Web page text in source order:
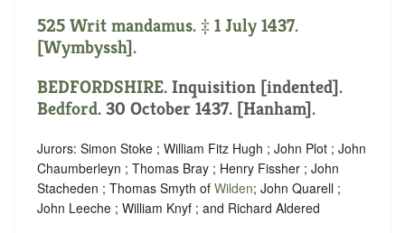
525 Writ mandamus. ‡ 1 July 1437.
[Wymbyssh].
BEDFORDSHIRE. Inquisition [indented].
Bedford. 30 October 1437. [Hanham].
Jurors: Simon Stoke ; William Fitz Hugh ; John Plot ; John
Chaumberleyn ; Thomas Bray ; Henry Fissher ; John
Stacheden ; Thomas Smyth of Wilden; John Quarell ;
John Leeche ; William Knyf ; and Richard Aldered